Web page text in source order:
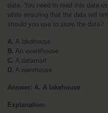
data. You need to read this data
while ensuring that the data will
should you use to store the data?
A. A lakehouse
B. An eventhouse
C. A datamart
D. A warehouse
Answer: A. A lakehouse
Explanation: